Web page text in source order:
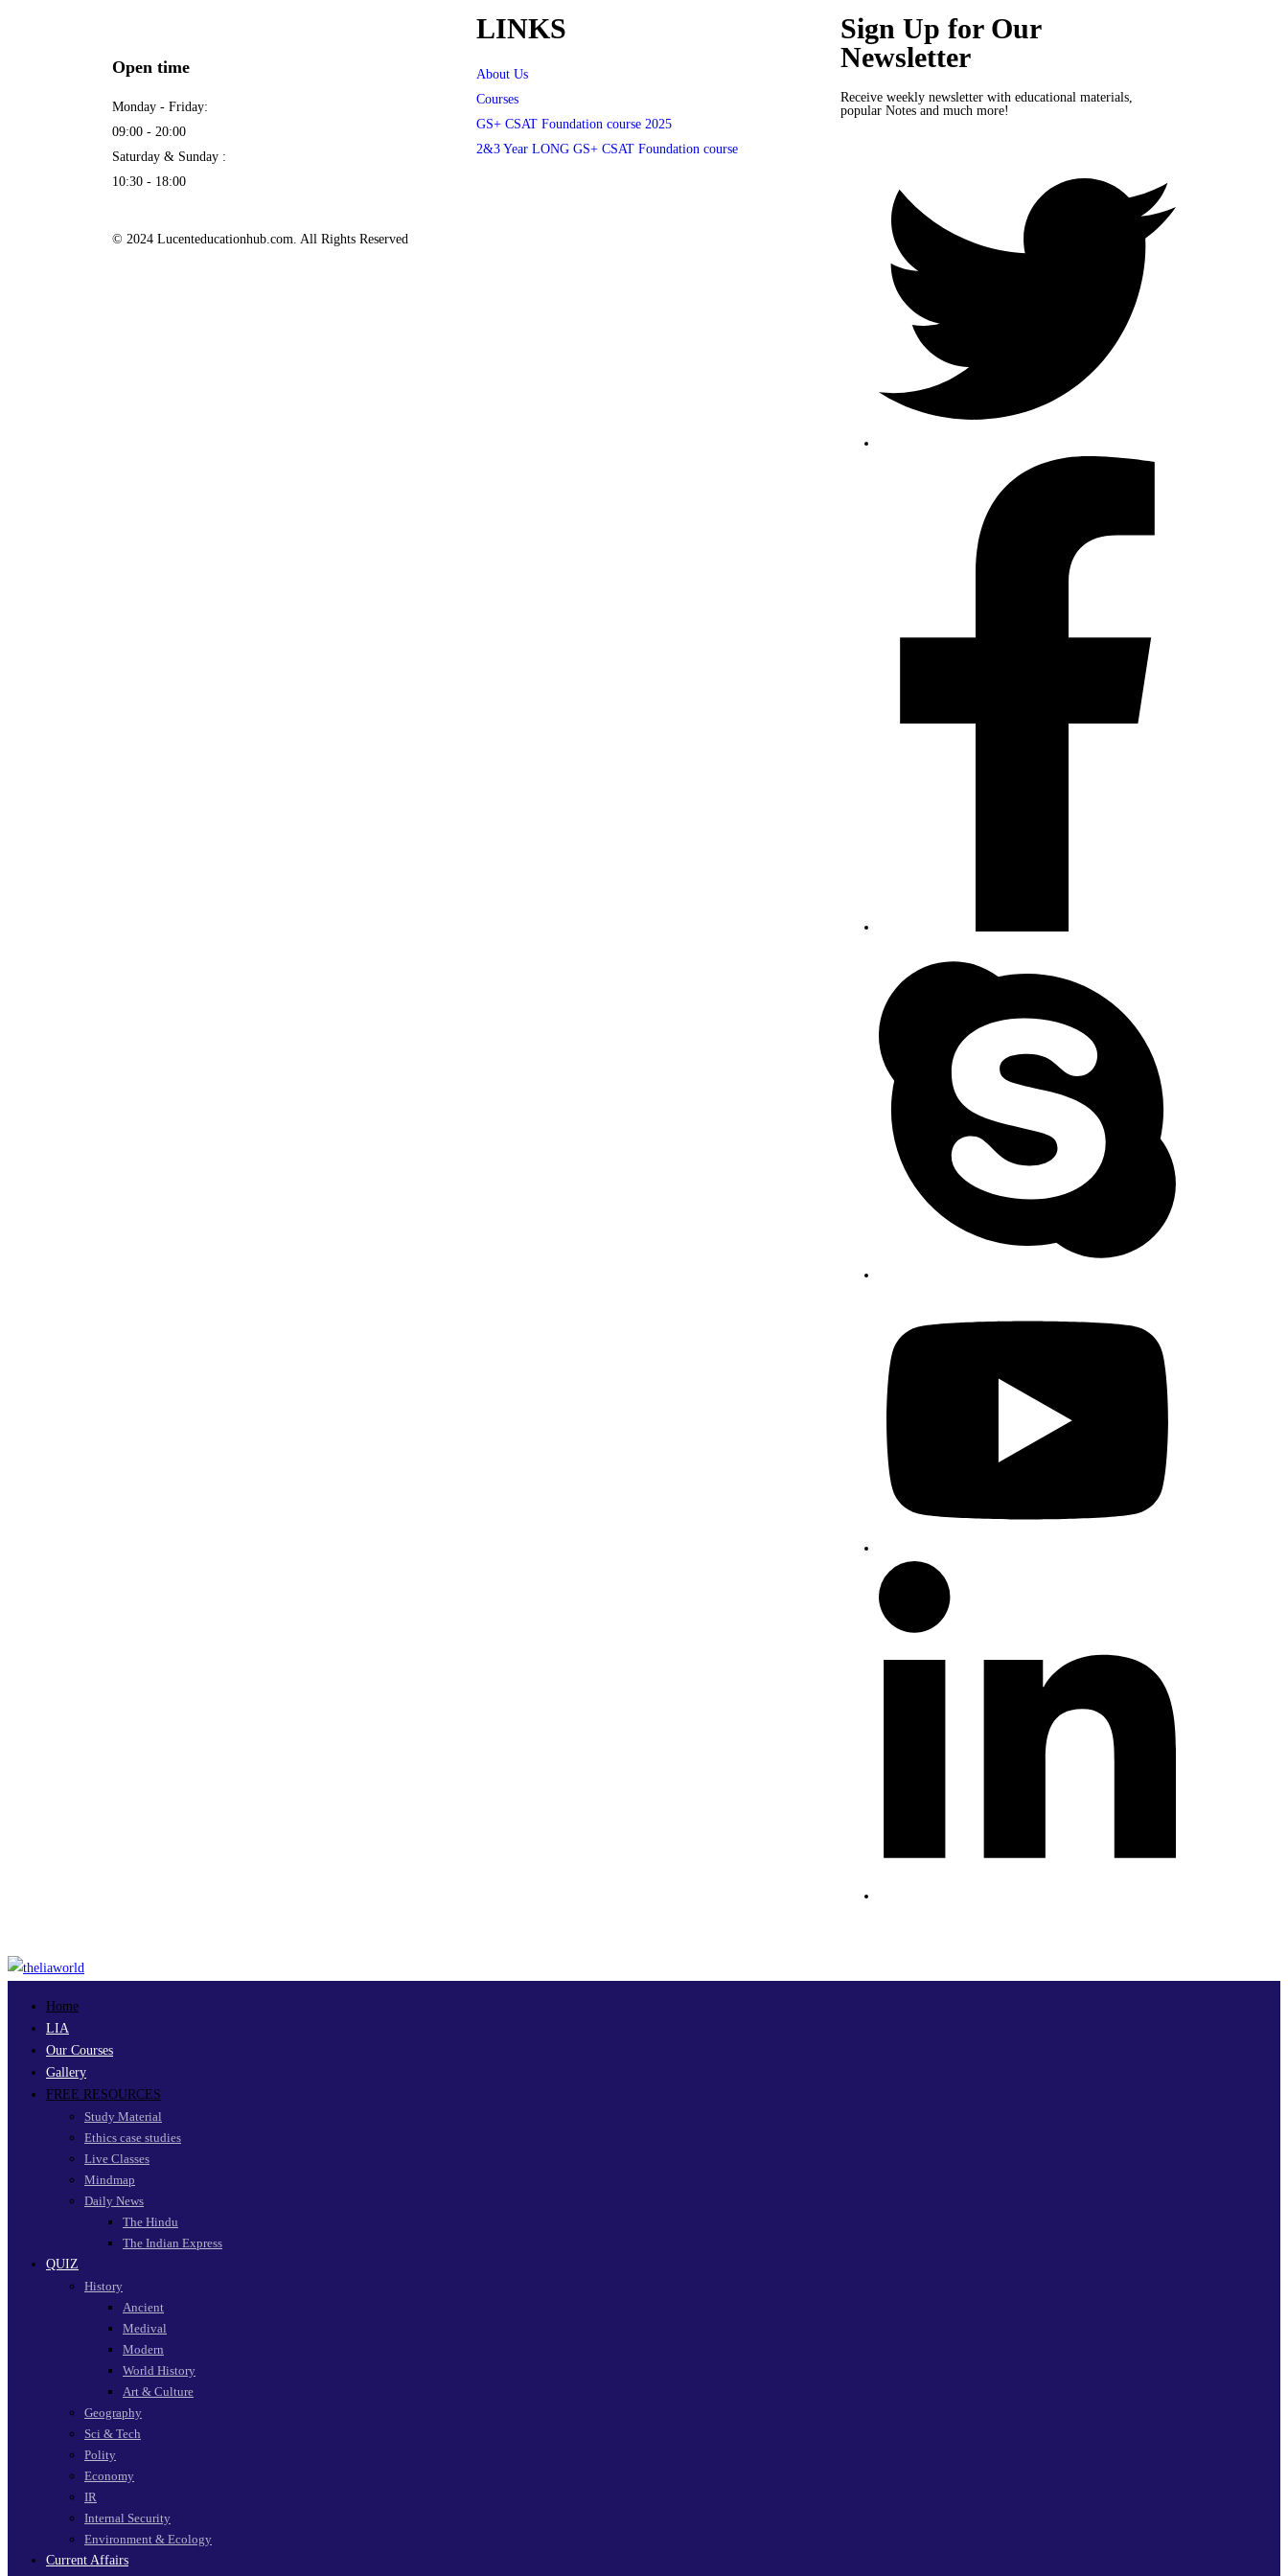
Open time
Monday - Friday:
09:00 - 20:00
Saturday & Sunday :
10:30 - 18:00
© 2024 Lucenteducationhub.com. All Rights Reserved
LINKS
About Us
Courses
GS+ CSAT Foundation course 2025
2&3 Year LONG GS+ CSAT Foundation course
Sign Up for Our
Newsletter
Receive weekly newsletter with educational materials,
popular Notes and much more!
Home
LIA
Our Courses
Gallery
FREE RESOURCES
Study Material
Ethics case studies
Live Classes
Mindmap
Daily News
The Hindu
The Indian Express
QUIZ
History
Ancient
Medival
Modern
World History
Art & Culture
Geography
Sci & Tech
Polity
Economy
IR
Internal Security
Environment & Ecology
Current Affairs